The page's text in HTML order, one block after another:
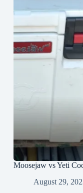
Moosejaw vs Yeti
August 29,